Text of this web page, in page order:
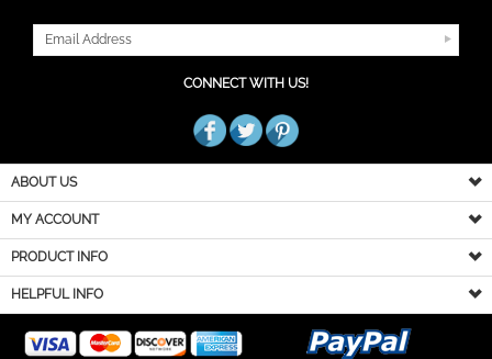
ABOUT US
MY ACCOUNT
PRODUCT INFO
HELPFUL INFO